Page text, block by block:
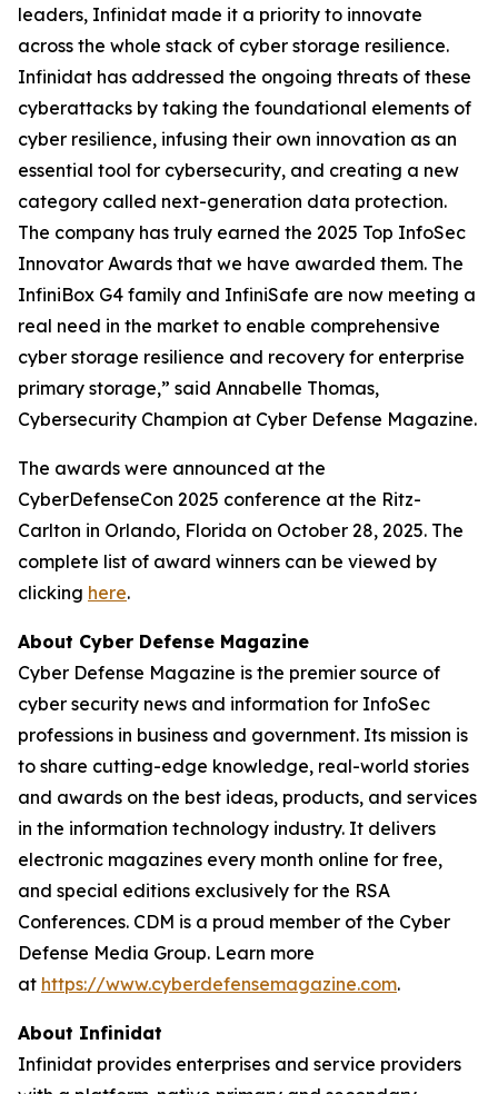
leaders, Infinidat made it a priority to innovate
across the whole stack of cyber storage resilience.
Infinidat has addressed the ongoing threats of these
cyberattacks by taking the foundational elements of
cyber resilience, infusing their own innovation as an
essential tool for cybersecurity, and creating a new
category called next-generation data protection.
The company has truly earned the 2025 Top InfoSec
Innovator Awards that we have awarded them. The
InfiniBox G4 family and InfiniSafe are now meeting a
real need in the market to enable comprehensive
cyber storage resilience and recovery for enterprise
primary storage,” said Annabelle Thomas,
Cybersecurity Champion at Cyber Defense Magazine.
The awards were announced at the
CyberDefenseCon 2025 conference at the Ritz-
Carlton in Orlando, Florida on October 28, 2025. The
complete list of award winners can be viewed by
clicking here.
About Cyber Defense Magazine
Cyber Defense Magazine is the premier source of
cyber security news and information for InfoSec
professions in business and government. Its mission is
to share cutting-edge knowledge, real-world stories
and awards on the best ideas, products, and services
in the information technology industry. It delivers
electronic magazines every month online for free,
and special editions exclusively for the RSA
Conferences. CDM is a proud member of the Cyber
Defense Media Group. Learn more
at https://www.cyberdefensemagazine.com.
About Infinidat
Infinidat provides enterprises and service providers